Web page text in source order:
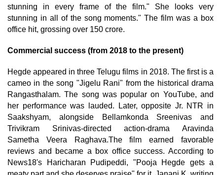
stunning in every frame of the film." She looks very
stunning in all of the song moments." The film was a box
office hit, grossing over 150 crore.
Commercial success (from 2018 to the present)
Hegde appeared in three Telugu films in 2018. The first is a
cameo in the song "Jigelu Rani" from the historical drama
Rangasthalam. The song was popular on YouTube, and
her performance was lauded. Later, opposite Jr. NTR in
Saakshyam, alongside Bellamkonda Sreenivas and
Trivikram Srinivas-directed action-drama Aravinda
Sametha Veera Raghava.The film earned favorable
reviews and became a box office success. According to
News18's Haricharan Pudipeddi, "Pooja Hegde gets a